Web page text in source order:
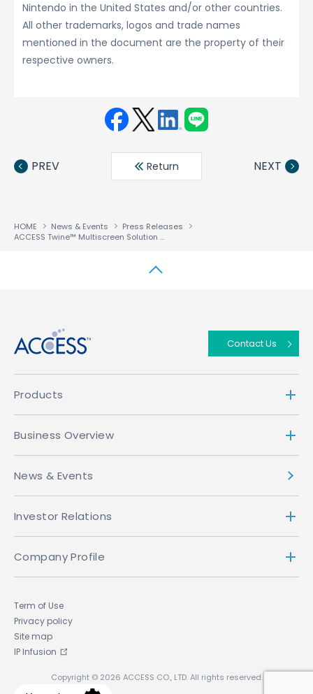
Nintendo in the United States and/or other countries.
All other trademarks, logos and trade names
mentioned in the document are the property of their
respective owners.
book ter
din
PREV Return NEXT
HOME News & Events
Press Releases
ACCESS Twine™ Multiscreen Solution chosen by a Tier 1 Operator to monetise Multiscreen and enable Content Everywhere Services
Contact Us
Products
Business Overview
News & Events
Investor Relations
Company Profile
Term of Use
Privacy policy
Site map
IP Infusion
Copyright © 2026 ACCESS CO., LTD. All rights reserved.